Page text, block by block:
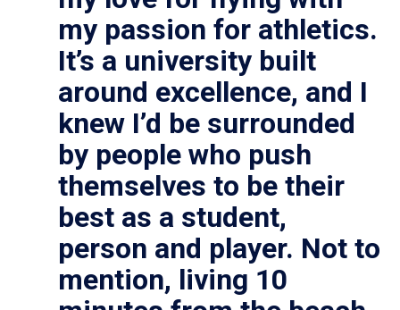
my passion for athletics.
It’s a university built
around excellence, and I
knew I’d be surrounded
by people who push
themselves to be their
best as a student,
person and player. Not to
mention, living 10